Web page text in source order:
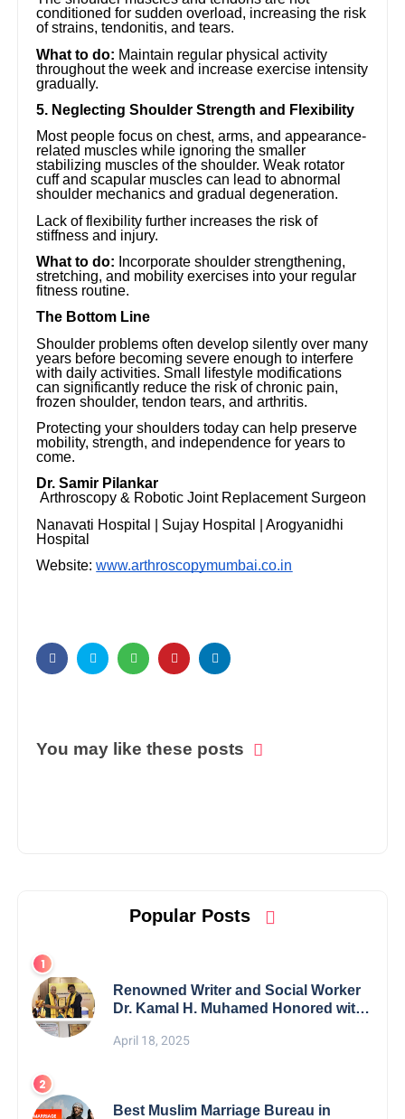
conditioned for sudden overload, increasing the risk
of strains, tendonitis, and tears.
What to do: Maintain regular physical activity
throughout the week and increase exercise intensity
gradually.
5. Neglecting Shoulder Strength and Flexibility
Most people focus on chest, arms, and appearance-
related muscles while ignoring the smaller
stabilizing muscles of the shoulder. Weak rotator
cuff and scapular muscles can lead to abnormal
shoulder mechanics and gradual degeneration.
Lack of flexibility further increases the risk of
stiffness and injury.
What to do: Incorporate shoulder strengthening,
stretching, and mobility exercises into your regular
fitness routine.
The Bottom Line
Shoulder problems often develop silently over many
years before becoming severe enough to interfere
with daily activities. Small lifestyle modifications
can significantly reduce the risk of chronic pain,
frozen shoulder, tendon tears, and arthritis.
Protecting your shoulders today can help preserve
mobility, strength, and independence for years to
come.
Dr. Samir Pilankar
Arthroscopy & Robotic Joint Replacement Surgeon
Nanavati Hospital | Sujay Hospital | Arogyanidhi
Hospital
Website: www.arthroscopymumbai.co.in
You may like these posts
Popular Posts
Renowned Writer and Social Worker
Dr. Kamal H. Muhamed Honored with
Excellence Award 2025
April 18, 2025
Best Muslim Marriage Bureau in